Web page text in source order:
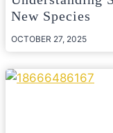
New Species
OCTOBER 27, 2025